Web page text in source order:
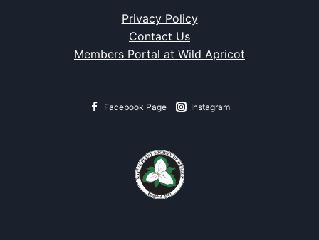
Privacy Policy
Contact Us
Members Portal at Wild Apricot
Facebook Page Instagram